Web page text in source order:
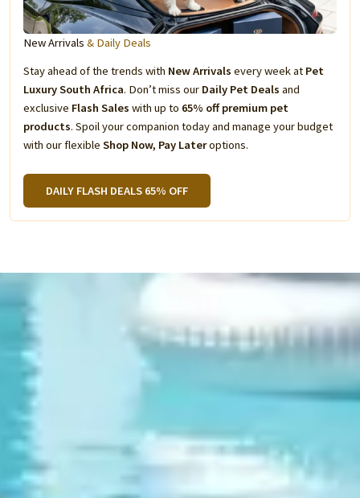
New Arrivals & Daily Deals
Stay ahead of the trends with New Arrivals every week at Pet
Luxury South Africa. Don’t miss our Daily Pet Deals and
exclusive Flash Sales with up to 65% off premium pet
products. Spoil your companion today and manage your budget
with our flexible Shop Now, Pay Lateroptions.
DAILY FLASH DEALS 65% OFF